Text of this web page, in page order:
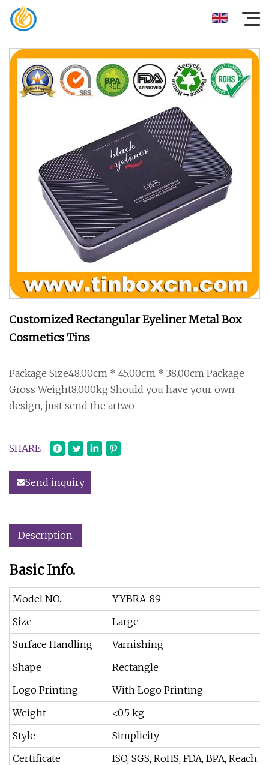
Customized Rectangular Eyeliner Metal Box
Cosmetics Tins
Package Size48.00cm * 45.00cm * 38.00cm Package
Gross Weight8.000kg Should you have your own
design, just send the artwo
SHARE
Send inquiry
Description
Basic Info.
Model NO.
YYBRA-89
Size
Large
Surface Handling
Varnishing
Shape
Rectangle
Logo Printing
With Logo Printing
Weight
<0.5 kg
Style
Simplicity
Certificate
ISO, SGS, RoHS, FDA, BPA, Reach.